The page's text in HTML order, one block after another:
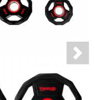
Next